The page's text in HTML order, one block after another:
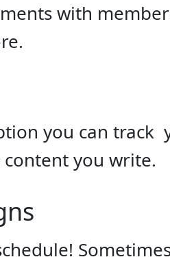
with
you can
you write.